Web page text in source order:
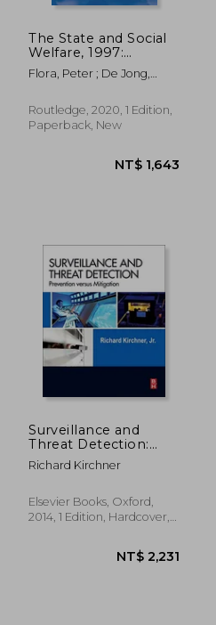
NT$ 4,307
The State and Social
Welfare, 1997:
International Studies
on Social Insurance
Employment, Family
Policy and Health
Flora, Peter ; De Jong,
Routledge, 2020, 1 Edition,
Paperback, New
Surveillance and
Threat Detection:
Prevention Versus
Mitigation
Richard Kirchner
Elsevier Books, Oxford,
2014, 1 Edition, Hardcover,